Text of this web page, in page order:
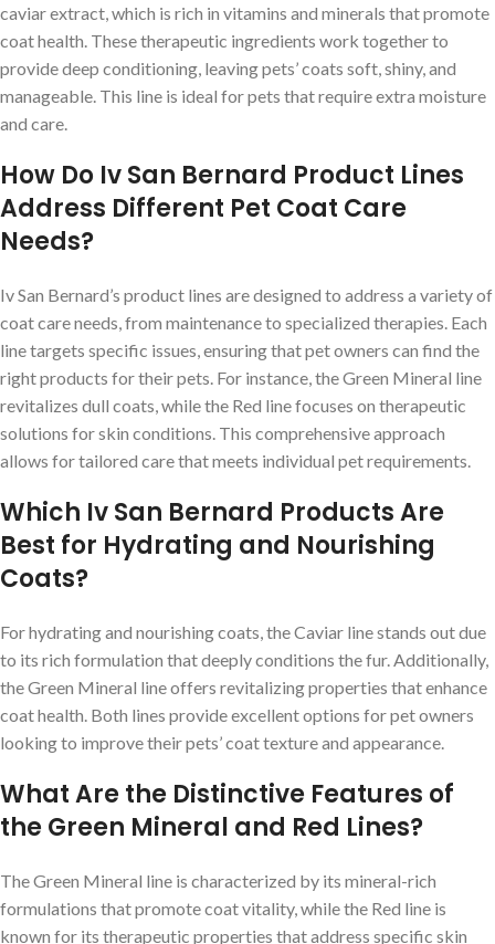
caviar extract, which is rich in vitamins and minerals that promote
coat health. These therapeutic ingredients work together to
provide deep conditioning, leaving pets’ coats soft, shiny, and
manageable. This line is ideal for pets that require extra moisture
and care.
How Do Iv San Bernard Product Lines
Address Different Pet Coat Care
Needs?
Iv San Bernard’s product lines are designed to address a variety of
coat care needs, from maintenance to specialized therapies. Each
line targets specific issues, ensuring that pet owners can find the
right products for their pets. For instance, the Green Mineral line
revitalizes dull coats, while the Red line focuses on therapeutic
solutions for skin conditions. This comprehensive approach
allows for tailored care that meets individual pet requirements.
Which Iv San Bernard Products Are
Best for Hydrating and Nourishing
Coats?
For hydrating and nourishing coats, the Caviar line stands out due
to its rich formulation that deeply conditions the fur. Additionally,
the Green Mineral line offers revitalizing properties that enhance
coat health. Both lines provide excellent options for pet owners
looking to improve their pets’ coat texture and appearance.
What Are the Distinctive Features of
the Green Mineral and Red Lines?
The Green Mineral line is characterized by its mineral-rich
formulations that promote coat vitality, while the Red line is
known for its therapeutic properties that address specific skin